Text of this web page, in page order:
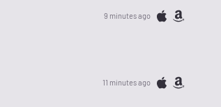
9 minutes ago
11 minutes ago